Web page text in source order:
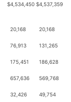
$4,534,450 $4,537,359
20,168 20,168
76,913 131,265
175,451 186,628
657,636 569,768
32,426 49,754